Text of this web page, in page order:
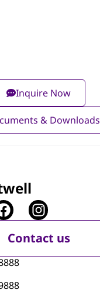
Inquire Now
& Downloads
Contact us